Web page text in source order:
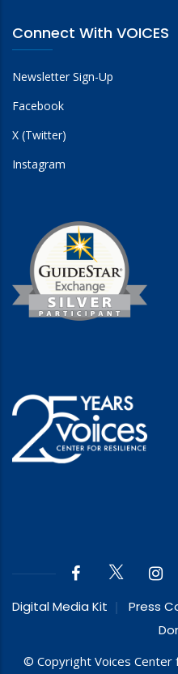
Connect With VOICES
Newsletter Sign-Up
Facebook
X (Twitter)
Instagram
Digital Media Kit Press
© Copyright Voices Center